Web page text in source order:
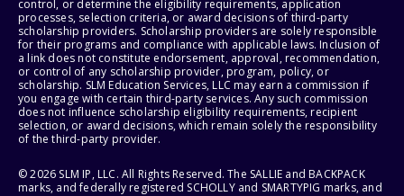
control, or determine the eligibility requirements, application
processes, selection criteria, or award decisions of third-party
scholarship providers. Scholarship providers are solely responsible
for their programs and compliance with applicable laws. Inclusion of
a link does not constitute endorsement, approval, recommendation,
or control of any scholarship provider, program, policy, or
scholarship. SLM Education Services, LLC may earn a commission if
you engage with certain third-party services. Any such commission
does not influence scholarship eligibility requirements, recipient
selection, or award decisions, which remain solely the responsibility
of the third-party provider.
© 2026 SLM IP, LLC. All Rights Reserved. The SALLIE and BACKPACK
marks, and federally registered SCHOLLY and SMARTYPIG marks, and